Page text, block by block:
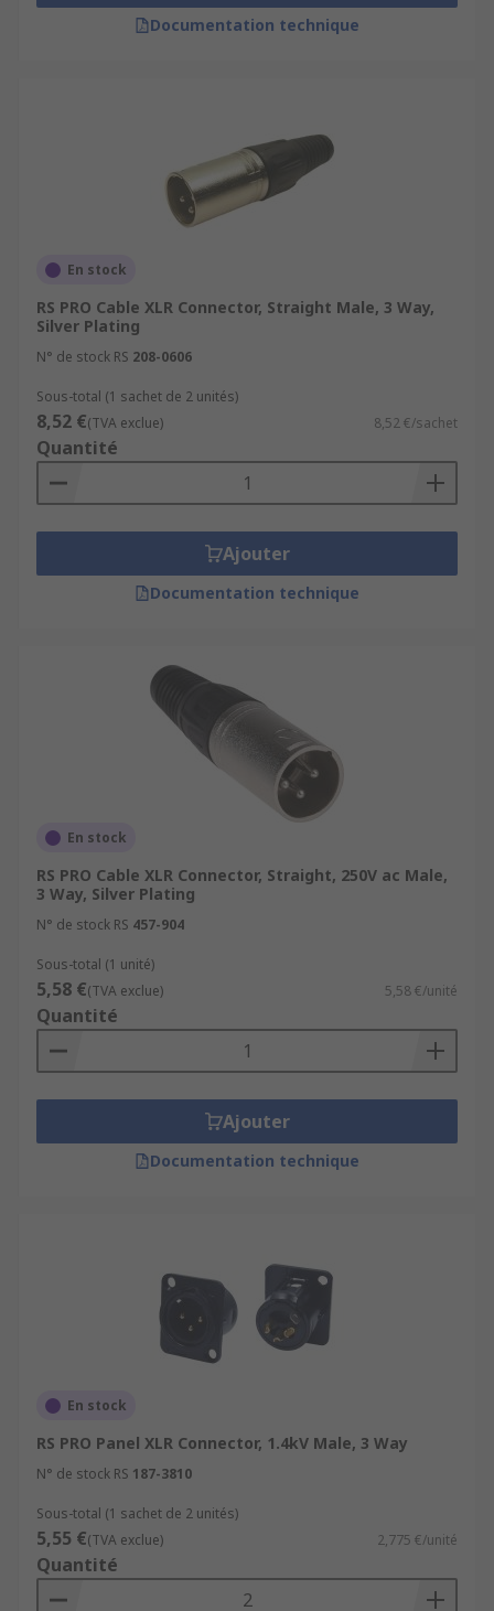
Documentation technique
En stock
RS PRO Cable XLR Connector, Straight Male, 3 Way,
Silver Plating
N° de stock RS 208-0606
Sous-total (1 sachet de 2 unités)
8,52 €(TVA exclue) 8,52 €/sachet
Quantité
Ajouter
Documentation technique
En stock
RS PRO Cable XLR Connector, Straight, 250V ac Male,
3 Way, Silver Plating
N° de stock RS 457-904
Sous-total (1 unité)
5,58 €(TVA exclue) 5,58 €/unité
Quantité
Ajouter
Documentation technique
En stock
RS PRO Panel XLR Connector, 1.4kV Male, 3 Way
N° de stock RS 187-3810
Sous-total (1 sachet de 2 unités)
5,55 €(TVA exclue) 2,775 €/unité
Quantité